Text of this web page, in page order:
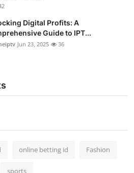
Digital Profits: A
Guide to IPT...
Jun 23, 2025 36
online betting id Fashion